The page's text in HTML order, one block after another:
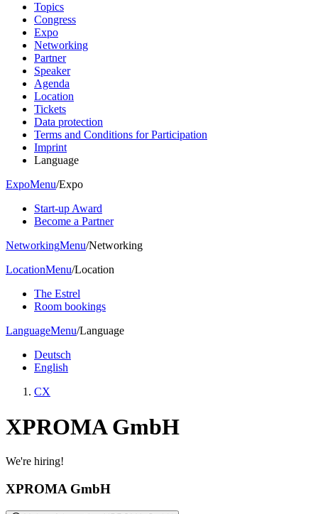
Topics
Congress
Expo
Networking
Partner
Speaker
Agenda
Location
Tickets
Data protection
Terms and Conditions for Participation
Imprint
Language
ExpoMenu/Expo
Start-up Award
Become a Partner
NetworkingMenu/Networking
LocationMenu/Location
The Estrel
Room bookings
LanguageMenu/Language
Deutsch
English
CX
XPROMA GmbH
We're hiring!
XPROMA GmbH